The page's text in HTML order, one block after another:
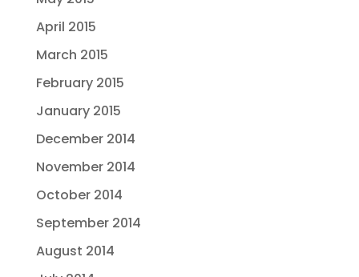
April 2015
March 2015
February 2015
January 2015
December 2014
November 2014
October 2014
September 2014
August 2014